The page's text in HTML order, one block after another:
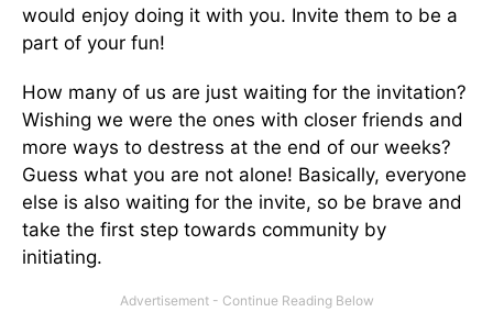
would enjoy doing it with you. Invite them to be a
part of your fun!
How many of us are just waiting for the invitation?
Wishing we were the ones with closer friends and
more ways to destress at the end of our weeks?
Guess what you are not alone! Basically, everyone
else is also waiting for the invite, so be brave and
take the first step towards community by
initiating.